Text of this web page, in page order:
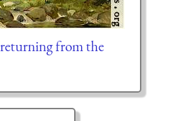
from the